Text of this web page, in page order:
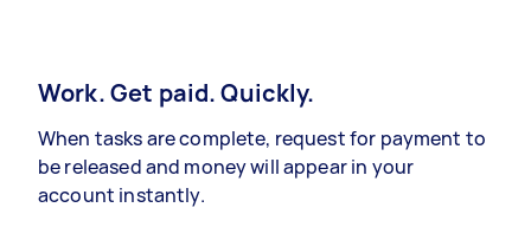
Work. Get paid. Quickly.
When tasks are complete, request for payment to
be released and money will appear in your
account instantly.